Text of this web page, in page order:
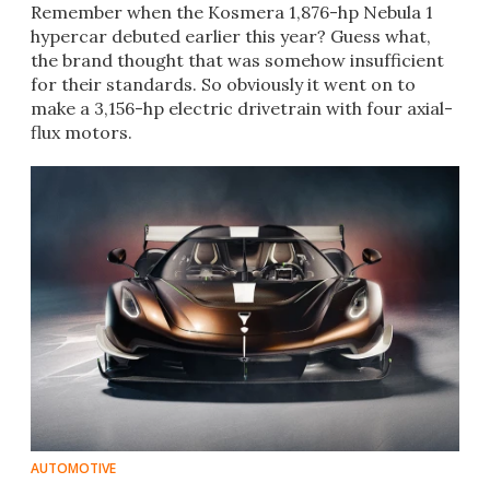
Remember when the Kosmera 1,876-hp Nebula 1
hypercar debuted earlier this year? Guess what,
the brand thought that was somehow insufficient
for their standards. So obviously it went on to
make a 3,156-hp electric drivetrain with four axial-
flux motors.
AUTOMOTIVE